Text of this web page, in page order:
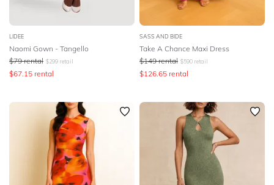
LIDEE
Naomi Gown - Tangello
$79 rental $299 retail
$67.15 rental
SASS AND BIDE
Take A Chance Maxi Dress
$149 rental $590 retail
$126.65 rental